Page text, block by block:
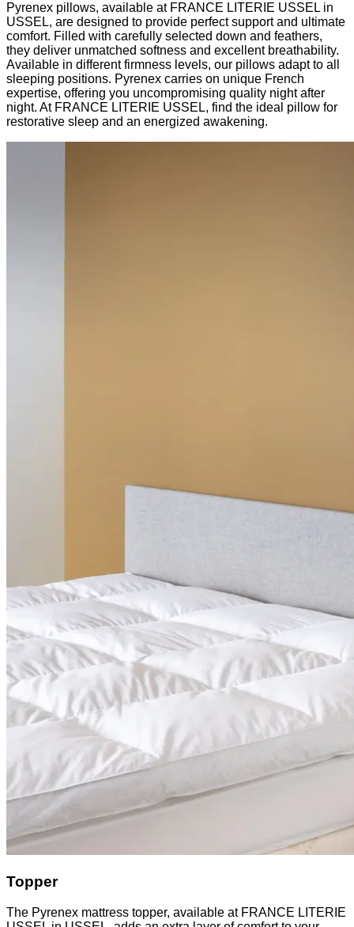
Pyrenex pillows, available at FRANCE LITERIE USSEL in
USSEL, are designed to provide perfect support and ultimate
comfort. Filled with carefully selected down and feathers,
they deliver unmatched softness and excellent breathability.
Available in different firmness levels, our pillows adapt to all
sleeping positions. Pyrenex carries on unique French
expertise, offering you uncompromising quality night after
night. At FRANCE LITERIE USSEL, find the ideal pillow for
restorative sleep and an energized awakening.
Topper
The Pyrenex mattress topper, available at FRANCE LITERIE